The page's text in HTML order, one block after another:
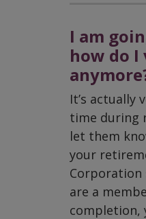
I am
how do I
It’s actually
time during
let them
your
Corporation
are a
completion,